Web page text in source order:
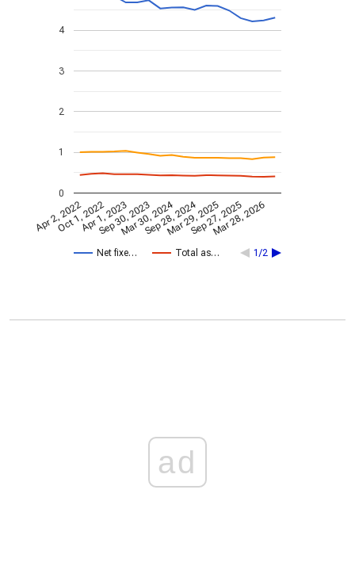
Net fixe… Total as… 1/2
Apr 2, 2022
Oct 1, 2022Apr 1, 2023
Sep 30, 2023
Mar 30, 2024
Sep 28, 2024
Mar 29, 2025
Sep 27, 2025
Mar 28, 2026
0
1
2
3
4
ad